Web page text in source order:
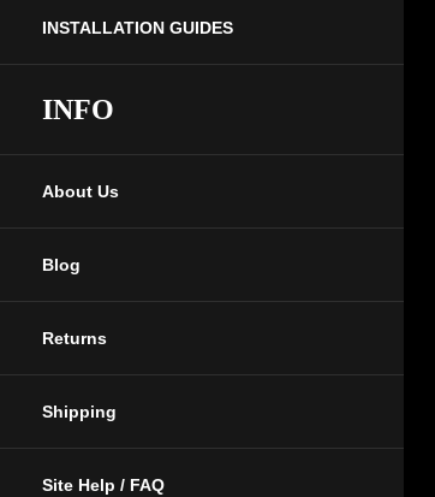
INSTALLATION GUIDES
INFO
About Us
Blog
Returns
Shipping
Site Help / FAQ